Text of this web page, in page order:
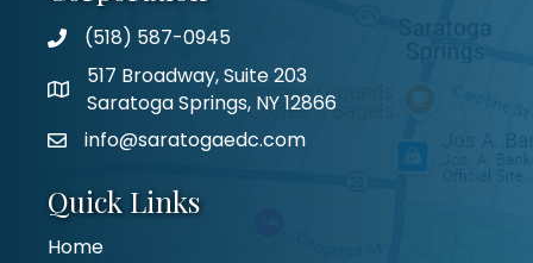
(518) 587-0945
517 Broadway, Suite 203
Saratoga Springs, NY 12866
info@saratogaedc.com
Quick Links
Home